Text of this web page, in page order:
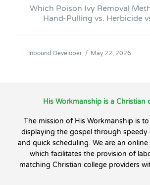
Which Poison Ivy Removal
Hand-Pulling vs. Herbicide
Inbound Developer / May 22, 2026
His Workmanship is a Christian
The mission of His Workmanship is
displaying the gospel through speedy
and quick scheduling. We are an
which facilitates the provision of
matching Christian college providers